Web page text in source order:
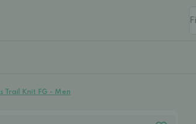
Trail Knit FG - Men